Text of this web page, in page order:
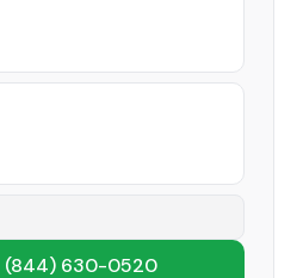
(844) 630-0520